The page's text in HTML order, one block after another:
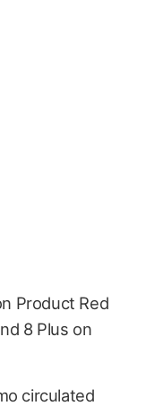
Product Red
8 Plus on
circulated